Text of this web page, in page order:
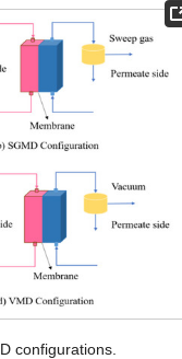
configurations.